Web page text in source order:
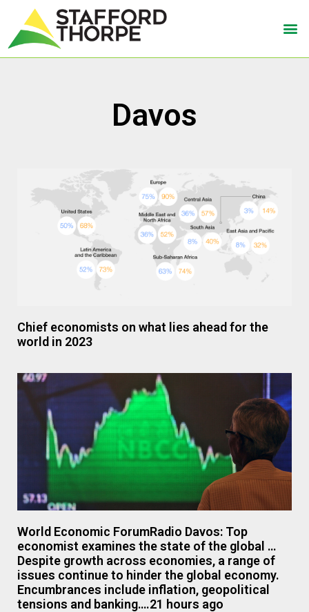
Davos
Chief economists on what lies ahead for the
world in 2023
World Economic ForumRadio Davos: Top
economist examines the state of the global …
Despite growth across economies, a range of
issues continue to hinder the global economy.
Encumbrances include inflation, geopolitical
tensions and banking….21 hours ago